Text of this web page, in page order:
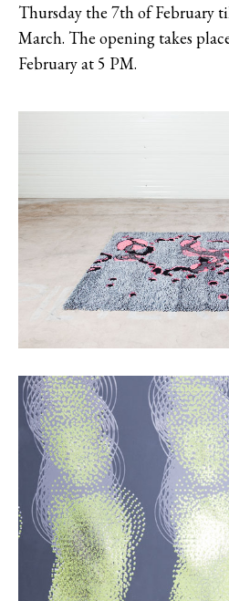
Thursday the 7th of February
March. The opening takes
February at 5 PM.